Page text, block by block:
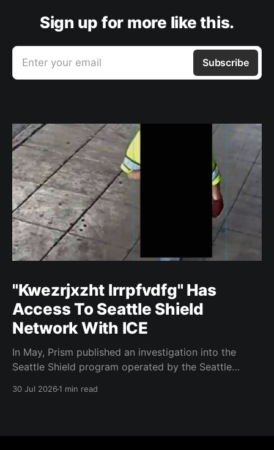
Sign up for more like this.
Enter your email Subscribe
"Kwezrjxzht lrrpfvdfg" Has
Access To Seattle Shield
Network With ICE
In May, Prism published an investigation into the
Seattle Shield program operated by the Seattle
30 Jul 20261 min read